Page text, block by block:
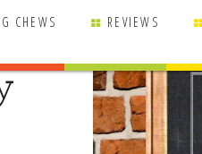
CHEWS REVIEWS